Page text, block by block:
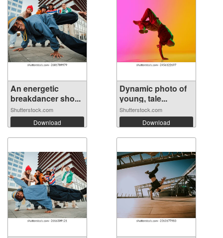
An energetic
breakdancer sho...
Shutterstock.com
Download
Dynamic photo of
young, tale...
Shutterstock.com
Download